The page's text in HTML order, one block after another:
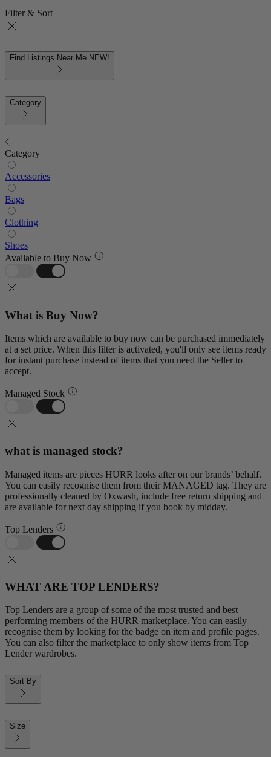
Filter & Sort
Find Listings Near Me NEW!
Category
Category
Accessories
Bags
Clothing
Shoes
Available to Buy Now
What is Buy Now?
Items which are available to buy now can be purchased immediately
at a set price. When this filter is activated, you'll only see items ready
for instant purchase instead of items that you need the Seller to
accept.
Managed Stock
what is managed stock?
Managed items are pieces HURR looks after on our brands’ behalf.
You can easily recognise them from their MANAGED tag. They are
professionally cleaned by Oxwash, include free return shipping and
are available for next day shipping if you book by midday.
Top Lenders
WHAT ARE TOP LENDERS?
Top Lenders are a group of some of the most trusted and best
performing members of the HURR marketplace. You can easily
recognise them by looking for the badge on item and profile pages.
You can also filter the marketplace to only show items from Top
Lender wardrobes.
Sort By
Size